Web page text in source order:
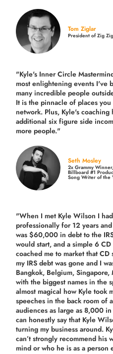
Tom Ziglar
President of Zig
"Kyle's Inner Circle
most enlightening events I've
many incredible people
It is the pinnacle of places
network. Plus, Kyle's coaching
additional six figure side
more people."
Seth Mosley
2x Grammy Winner,
Billboard #1
Song Writer of the
"When I met Kyle Wilson I
professionally for 12 years and
was $60,000 in debt to the
would start, and a simple 6
coached me to market that CD
my IRS debt was gone and I
Bangkok, Belgium,
with the biggest names in the
almost magical how Kyle took
speeches in the back room of
audiences as large as 8,000
can honestly say that Kyle
turning my business around.
can’t strongly recommend his
mind or who he is as a person